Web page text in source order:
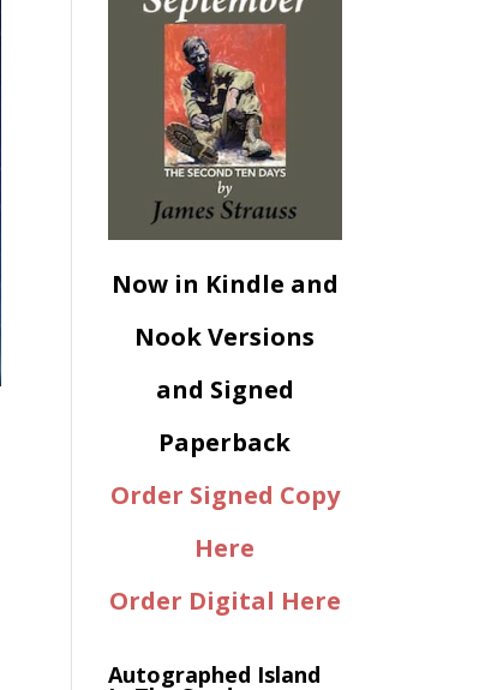
Now in Kindle and
Nook Versions
and Signed
Paperback
Order Signed Copy
Here
Order Digital Here
Autographed Island